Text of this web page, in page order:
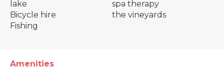
lake
Bicycle hire
Fishing
spa therapy
the vineyards
Amenities